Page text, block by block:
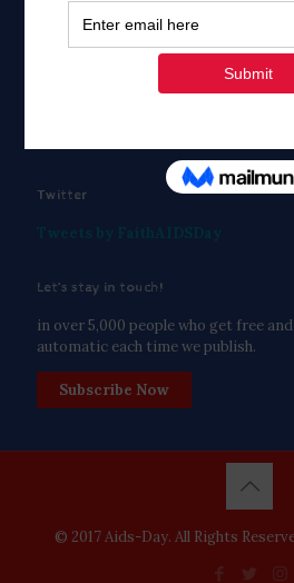
Twitter
Let’s stay in touch!
in over 5,000 people who get free
automatic each time we publish.
Subscribe Now
© 2017 Aids-Day. All Rights